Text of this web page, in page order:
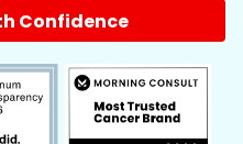
Confidence